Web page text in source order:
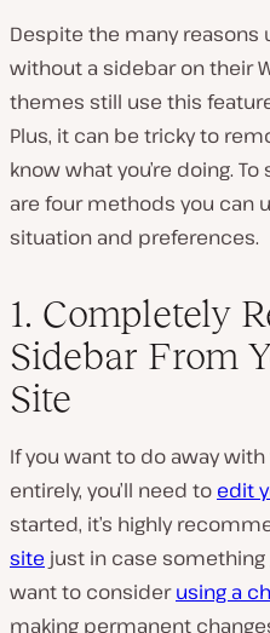
Despite the many reasons
without a sidebar on their
themes still use this
Plus, it can be tricky to
know what you’re doing.
are four methods you can
situation and preferences.
1. Completely
Sidebar From
Site
If you want to do away
entirely, you’ll need to edit
started, it’s highly
site just in case something
want to considerusing a
making permanent